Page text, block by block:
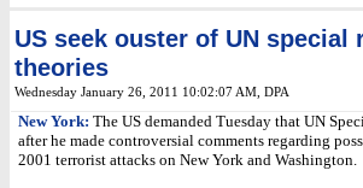
US seek ouster of UN special
theories
Wednesday January 26, 2011 10:02:07 AM , DPA
New York: The US demanded Tuesday that UN
after he made controversial comments regarding
2001 terrorist attacks on New York and Washington.